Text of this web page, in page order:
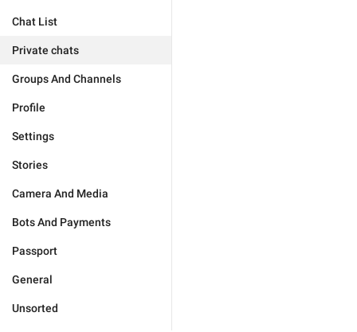
Chat List
Private chats
Groups And Channels
Profile
Settings
Stories
Camera And Media
Bots And Payments
Passport
General
Unsorted